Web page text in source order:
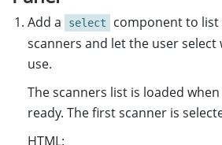
Add a select
component to list
scanners and let the user select
use.
The scanners list is loaded when
ready. The first scanner is
HTML: